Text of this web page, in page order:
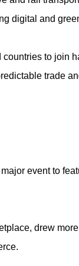
digital and
to join
trade
event to
drew